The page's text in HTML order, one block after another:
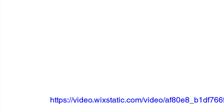
https://video.wixstatic.com/video/